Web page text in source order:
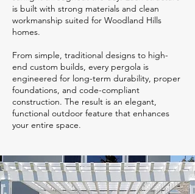
is built with strong materials and clean
workmanship suited for Woodland Hills
homes.
From simple, traditional designs to high-
end custom builds, every pergola is
engineered for long-term durability, proper
foundations, and code-compliant
construction. The result is an elegant,
functional outdoor feature that enhances
your entire space.